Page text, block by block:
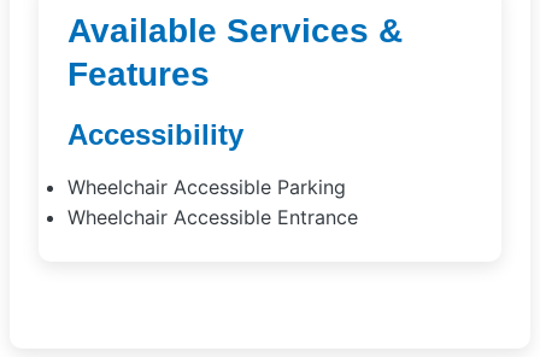
Available Services &
Features
Accessibility
Wheelchair Accessible Parking
Wheelchair Accessible Entrance